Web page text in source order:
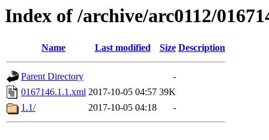
Index of /archive/arc0112/
Name Last modified Size Description
Parent Directory
-
0167146.1.1.xml 2017-10-05 04:57 39K
1.1/
2017-10-05 04:18 -